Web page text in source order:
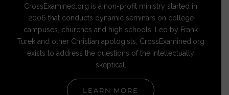
CrossExamined.org is a non-profit ministry started in
2006 that conducts dynamic seminars on college
campuses, churches and high schools. Led by Frank
Turek and other Christian apologists, CrossExamined.org
exists to address the questions of the intellectually
skeptical.
LEARN MORE